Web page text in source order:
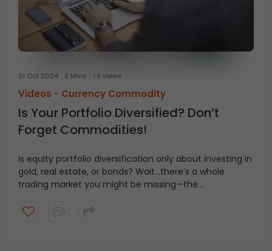
21 Oct 2024 2 Mins 1 k views
Videos - Currency Commodity
Is Your Portfolio Diversified? Don’t
Forget Commodities!
Is equity portfolio diversification only about investing in
gold, real estate, or bonds? Wait…there’s a whole
trading market you might be missing—the
different from the stock market? Watch the video to